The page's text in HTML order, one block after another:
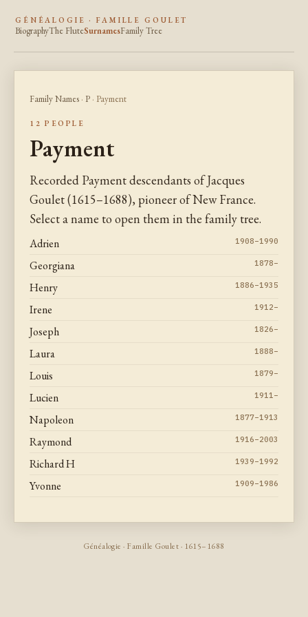
GÉNÉALOGIE · FAMILLE GOULET
BiographyThe FluteSurnamesFamily Tree
Family Names · P · Payment
12 PEOPLE
Payment
Recorded Payment descendants of Jacques
Goulet (1615–1688), pioneer of New France.
Select a name to open them in the family tree.
Adrien 1908–1990
Georgiana 1878–
Henry 1886–1935
Irene 1912–
Joseph 1826–
Laura 1888–
Louis 1879–
Lucien 1911–
Napoleon 1877–1913
Raymond 1916–2003
Richard H 1939–1992
Yvonne 1909–1986
Généalogie · Famille Goulet · 1615–1688